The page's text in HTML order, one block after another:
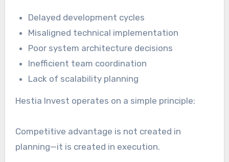
Delayed development cycles
Misaligned technical implementation
Poor system architecture decisions
Inefficient team coordination
Lack of scalability planning
Hestia Invest operates on a simple principle:
Competitive advantage is not created in
planning—it is created in execution.